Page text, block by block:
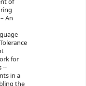
An
for
--
in a
the